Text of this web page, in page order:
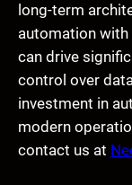
long-term
automation with
can drive
control over
investment in
modern
contact us at